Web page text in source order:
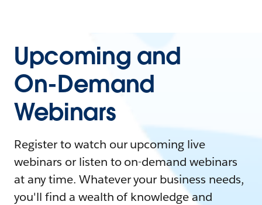
Upcoming and
On-Demand
Webinars
Register to watch our upcoming live
webinars or listen to on-demand webinars
at any time. Whatever your business needs,
you'll find a wealth of knowledge and